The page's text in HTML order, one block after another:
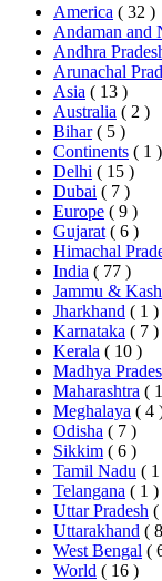
America ( 32 )
Andaman and
Andhra
Arunachal
Asia ( 13 )
Australia ( 2 )
Bihar ( 5 )
Continents ( 1 )
Delhi ( 15 )
Dubai ( 7 )
Europe ( 9 )
Gujarat ( 6 )
Himachal
India ( 77 )
Jammu &
Jharkhand ( 1 )
Karnataka ( 7 )
Kerala ( 10 )
Madhya
Maharashtra (
Meghalaya ( 4
Odisha ( 7 )
Sikkim ( 6 )
Tamil Nadu (
Telangana ( 1 )
Uttar Pradesh (
Uttarakhand (
West Bengal (
World ( 16 )